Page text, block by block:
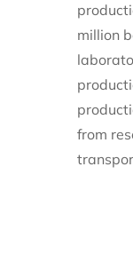
million
from